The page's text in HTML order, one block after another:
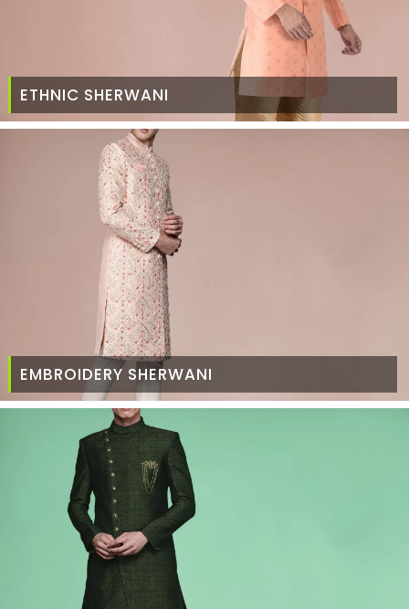
ETHNIC SHERWANI
EMBROIDERY SHERWANI